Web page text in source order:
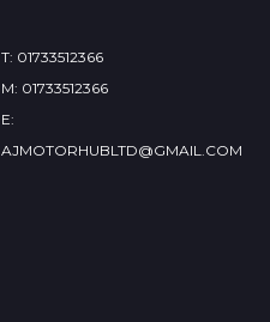
T: 01733512366
M: 01733512366
E:
AJMOTORHUBLTD@GMAIL.COM